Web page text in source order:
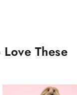
These